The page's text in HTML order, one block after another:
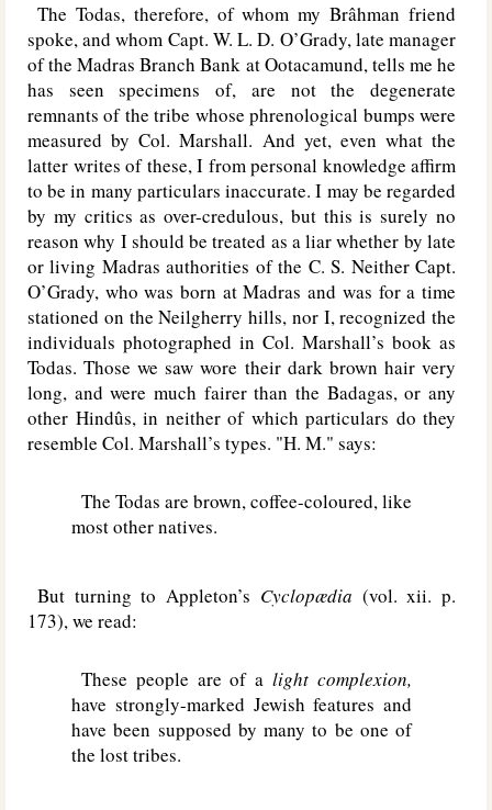
The Todas, therefore, of whom my Brâhman friend
spoke, and whom Capt. W. L. D. O’Grady, late manager
of the Madras Branch Bank at Ootacamund, tells me he
has seen specimens of, are not the degenerate
remnants of the tribe whose phrenological bumps were
measured by Col. Marshall. And yet, even what the
latter writes of these, I from personal knowledge affirm
to be in many particulars inaccurate. I may be regarded
by my critics as over-credulous, but this is surely no
reason why I should be treated as a liar whether by late
or living Madras authorities of the C. S. Neither Capt.
O’Grady, who was born at Madras and was for a time
stationed on the Neilgherry hills, nor I, recognized the
individuals photographed in Col. Marshall’s book as
Todas. Those we saw wore their dark brown hair very
long, and were much fairer than the Badagas, or any
other Hindûs, in neither of which particulars do they
resemble Col. Marshall’s types. "H. M." says:
The Todas are brown, coffee-coloured, like
most other natives.
But turning to Appleton’s Cyclopædia (vol. xii. p.
173), we read:
These people are of alight complexion,
have strongly-marked Jewish features and
have been supposed by many to be one of
the lost tribes.